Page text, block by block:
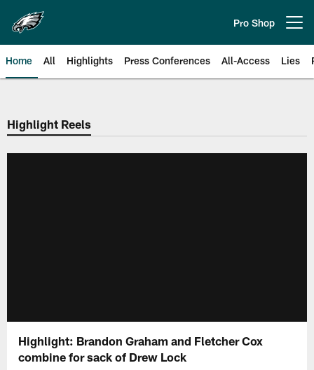
main
content
Pro Shop
Home All Highlights Press Conferences All-Access Lies
Philadelphia Eagles | Official
Highlight Reels
Highlight: Brandon Graham and Fletcher Cox
combine for sack of Drew Lock